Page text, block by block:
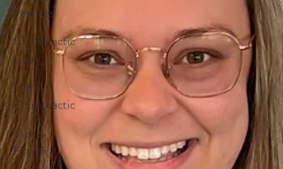
Families
Chiropractic
Care
Family
Chiropractic
Men's
Health